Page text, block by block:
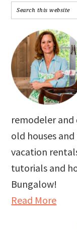
remodeler
old houses
vacation
tutorials and
Bungalow!
Read More